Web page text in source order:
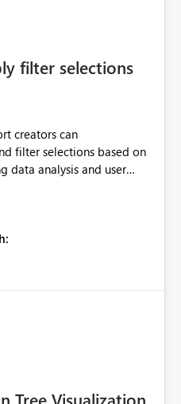
filter selections
creators can
filter selections based on
data analysis and user
optimizes slicer